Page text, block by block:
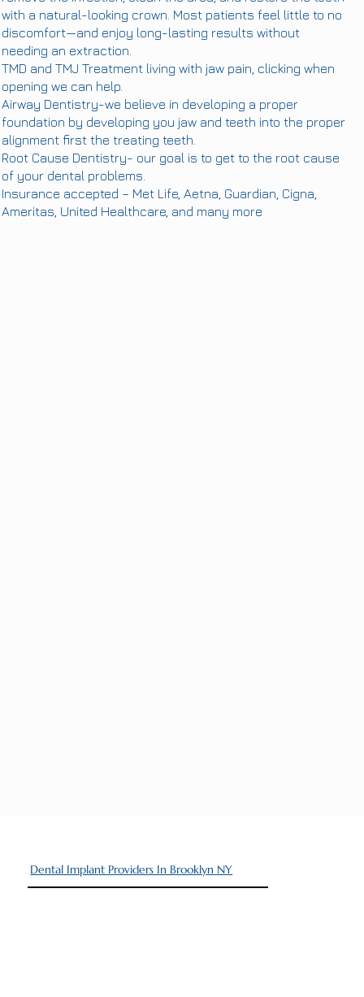
with a natural-looking crown. Most patients feel little to no
discomfort—and enjoy long-lasting results without
needing an extraction.
TMD and TMJ Treatmentliving with jaw pain, clicking when
opening we can help.
Airway Dentistry-we believe in developing a proper
foundation by developing you jaw and teeth into the proper
alignment first the treating teeth.
Root Cause Dentistry- our goal is to get to the root cause
of your dental problems.
Insurance accepted – Met Life, Aetna, Guardian, Cigna,
Ameritas, United Healthcare, and many more
Dental Implant Providers In Brooklyn NY